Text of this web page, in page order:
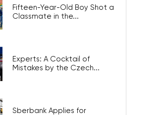
Fifteen-Year-Old Boy Shot a
Classmate in the...
Experts: A Cocktail of
Mistakes by the Czech...
Sberbank Applies for